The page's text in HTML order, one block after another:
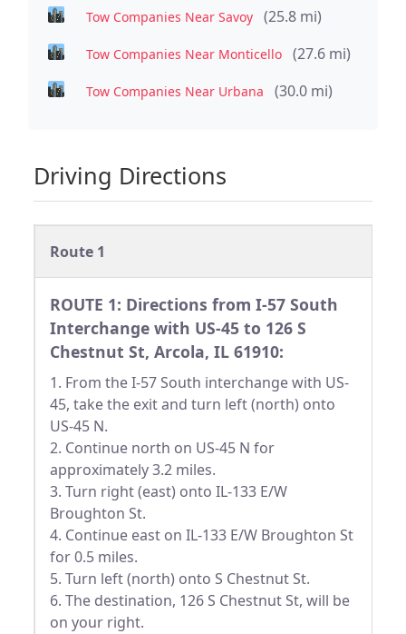
Tow Companies Near Savoy (25.8 mi)
Tow Companies Near Monticello (27.6 mi)
Tow Companies Near Urbana (30.0 mi)
Driving Directions
Route 1
ROUTE 1: Directions from I-57 South
Interchange with US-45 to 126 S
Chestnut St, Arcola, IL 61910:
1. From the I-57 South interchange with US-
45, take the exit and turn left (north) onto
US-45 N.
2. Continue north on US-45 N for
approximately 3.2 miles.
3. Turn right (east) onto IL-133 E/W
Broughton St.
4. Continue east on IL-133 E/W Broughton St
for 0.5 miles.
5. Turn left (north) onto S Chestnut St.
6. The destination, 126 S Chestnut St, will be
on your right.